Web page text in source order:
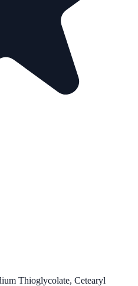
Thioglycolate, Cetearyl